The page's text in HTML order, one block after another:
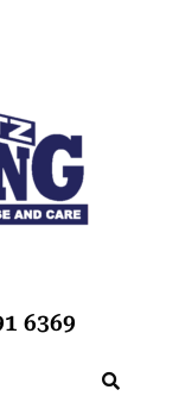
6369